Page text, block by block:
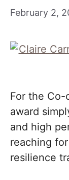
February 2,
For the Co-
award
and high
reaching
resilience